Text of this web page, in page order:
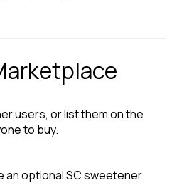
users, or list them on the
to buy.
an optional SC sweetener